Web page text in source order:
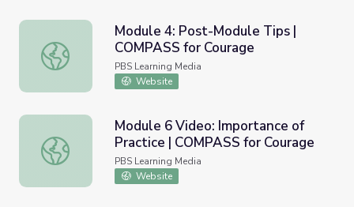
Module 4: Post-Module Tips | COMPASS for Courage
Module 4: Post-Module Tips |
COMPASS for Courage
PBS Learning Media
Website
Module 6 Video: Importance of Practice | COMPASS for
Module 6 Video: Importance of
Practice | COMPASS for Courage
PBS Learning Media
Website